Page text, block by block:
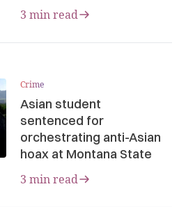
3 min read
Crime
Asian student
sentenced for
orchestrating anti-Asian
hoax at Montana State
3 min read